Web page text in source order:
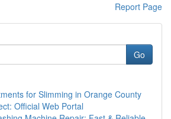
Report Page
Go
for Slimming in Orange County
Official Web Portal